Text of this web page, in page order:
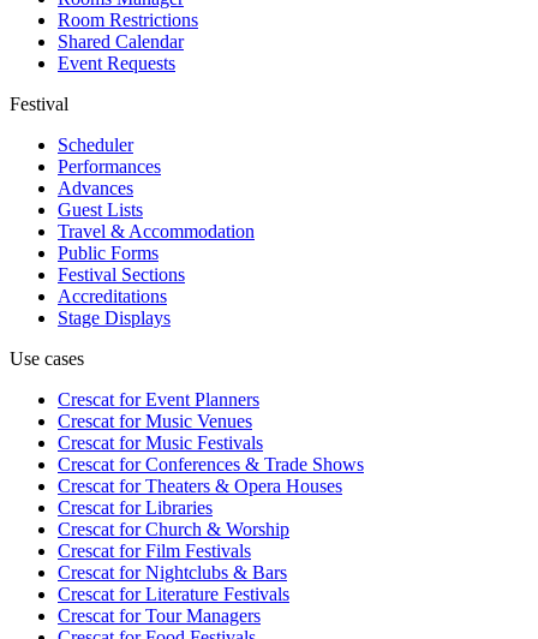
Room Restrictions
Shared Calendar
Event Requests
Festival
Scheduler
Performances
Advances
Guest Lists
Travel & Accommodation
Public Forms
Festival Sections
Accreditations
Stage Displays
Use cases
Crescat forEvent Planners
Crescat forMusic Venues
Crescat forMusic Festivals
Crescat forConferences & Trade Shows
Crescat forTheaters & Opera Houses
Crescat forLibraries
Crescat forChurch & Worship
Crescat forFilm Festivals
Crescat forNightclubs & Bars
Crescat forLiterature Festivals
Crescat forTour Managers